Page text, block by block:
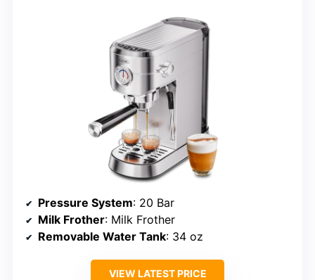
Pressure System: 20 Bar
Milk Frother: Milk Frother
Removable Water Tank: 34 oz
VIEW LATEST PRICE